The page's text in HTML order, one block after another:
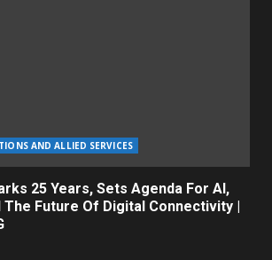
AND ALLIED SERVICES
25 Years, Sets Agenda For AI,
The Future Of Digital Connectivity |